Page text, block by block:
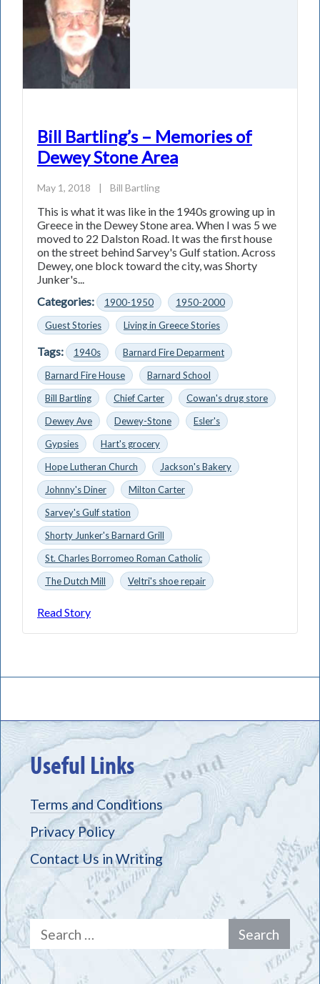
Bill Bartling’s – Memories of
Dewey Stone Area
May 1, 2018 | Bill Bartling
This is what it was like in the 1940s growing up in
Greece in the Dewey Stone area. When I was 5 we
moved to 22 Dalston Road. It was the first house
on the street behind Sarvey's Gulf station. Across
Dewey, one block toward the city, was Shorty
Junker's...
Categories:
1900-1950
1950-2000
Guest Stories
Living in Greece Stories
Tags: 1940s
Barnard Fire Deparment
Barnard Fire House
Barnard School
Bill Bartling
Chief Carter
Cowan's drug store
Dewey Ave
Dewey-Stone
Esler's
Gypsies
Hart's grocery
Hope Lutheran Church
Jackson's Bakery
Johnny's Diner
Milton Carter
Sarvey's Gulf station
Shorty Junker's Barnard Grill
St. Charles Borromeo Roman Catholic
The Dutch Mill
Veltri's shoe repair
Read Story
Useful Links
Terms and Conditions
Privacy Policy
Contact Us in Writing
Search
for: